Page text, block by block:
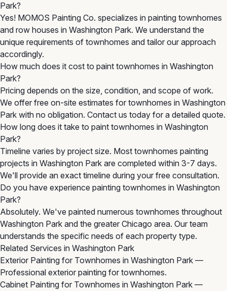
Park?
Yes! MOMOS Painting Co. specializes in painting townhomes
and row houses in Washington Park. We understand the
unique requirements of townhomes and tailor our approach
accordingly.
How much does it cost to paint townhomes in Washington
Park?
Pricing depends on the size, condition, and scope of work.
We offer free on-site estimates for townhomes in Washington
Park with no obligation. Contact us today for a detailed quote.
How long does it take to paint townhomes in Washington
Park?
Timeline varies by project size. Most townhomes painting
projects in Washington Park are completed within 3-7 days.
We'll provide an exact timeline during your free consultation.
Do you have experience painting townhomes in Washington
Park?
Absolutely. We've painted numerous townhomes throughout
Washington Park and the greater Chicago area. Our team
understands the specific needs of each property type.
Related Services in Washington Park
Exterior Painting for Townhomes in Washington Park —
Professional exterior painting for townhomes.
Cabinet Painting for Townhomes in Washington Park —